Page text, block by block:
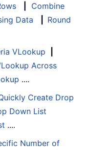
Combine
Data
Round
VLookup
Across
....
Create Drop
Down List
....
Number of